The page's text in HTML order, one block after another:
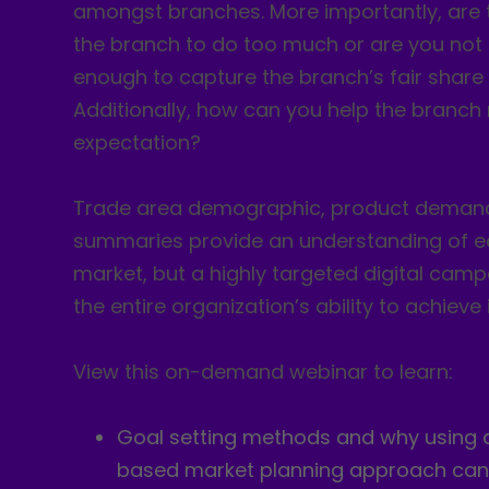
amongst branches. More importantly, are
the branch to do too much or are you not
enough to capture the branch’s fair
Additionally, how can you help the branch
expectation?
Trade area demographic, product
summaries provide an understanding of
market, but a highly targeted digital
the entire organization’s ability to
View this on-demand webinar to learn:
Goal setting methods and why using
based market planning approach